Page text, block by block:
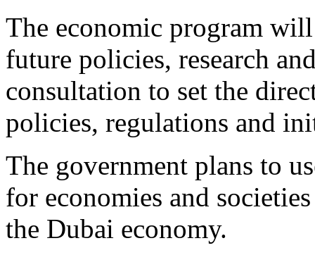
The economic program
future policies, research
consultation to set the
policies, regulations and
The government plans to
for economies and
the Dubai economy.